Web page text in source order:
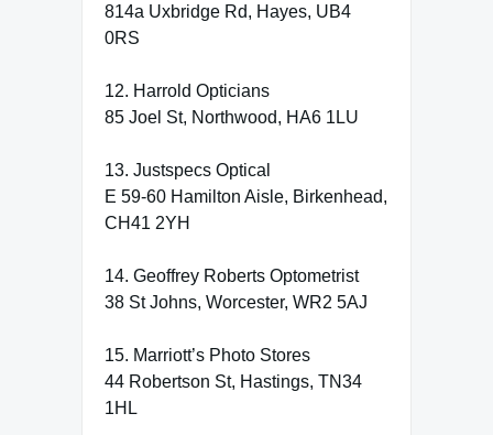
814a Uxbridge Rd, Hayes, UB4
0RS
12. Harrold Opticians
85 Joel St, Northwood, HA6 1LU
13. Justspecs Optical
E 59-60 Hamilton Aisle, Birkenhead,
CH41 2YH
14. Geoffrey Roberts Optometrist
38 St Johns, Worcester, WR2 5AJ
15. Marriott’s Photo Stores
44 Robertson St, Hastings, TN34
1HL